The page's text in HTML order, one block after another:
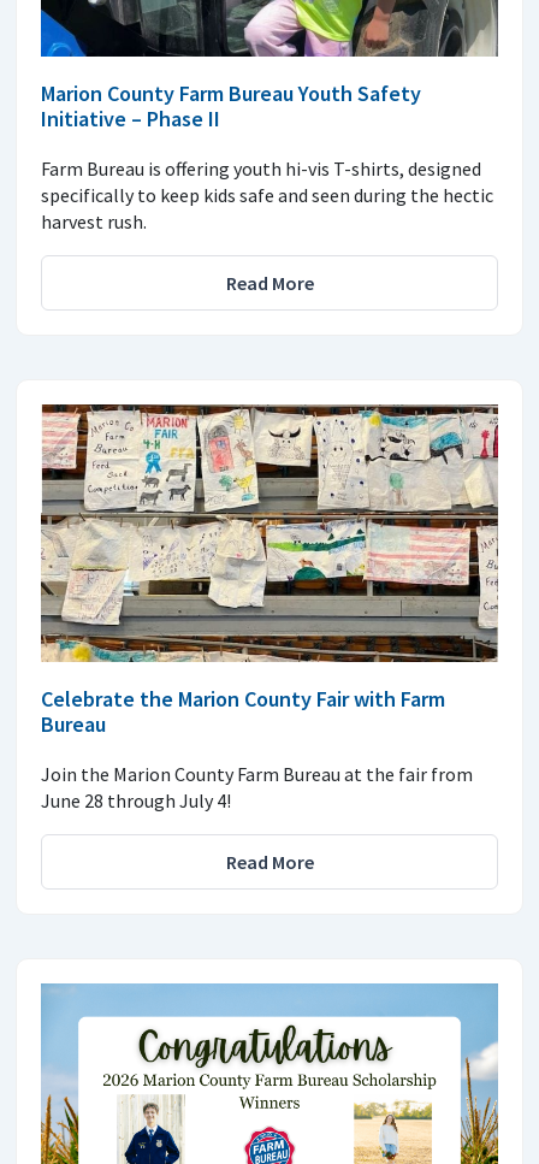
Marion County Farm Bureau Youth Safety
Initiative – Phase II
Farm Bureau is offering youth hi-vis T-shirts, designed
specifically to keep kids safe and seen during the hectic
harvest rush.
Read More
Celebrate the Marion County Fair with Farm
Bureau
Join the Marion County Farm Bureau at the fair from
June 28 through July 4!
Read More